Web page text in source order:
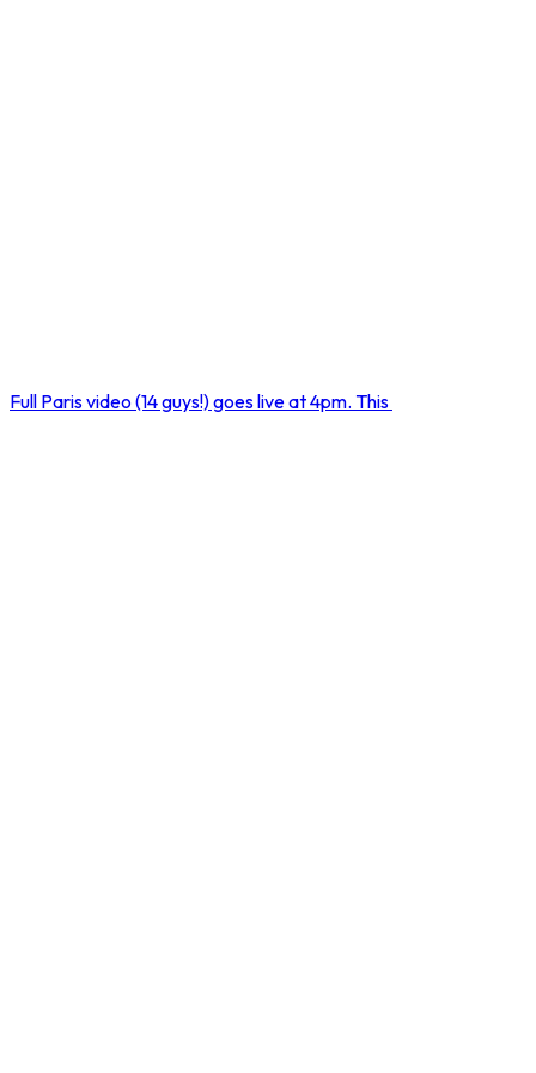
Full Paris video (14 guys!) goes live at 4pm. This